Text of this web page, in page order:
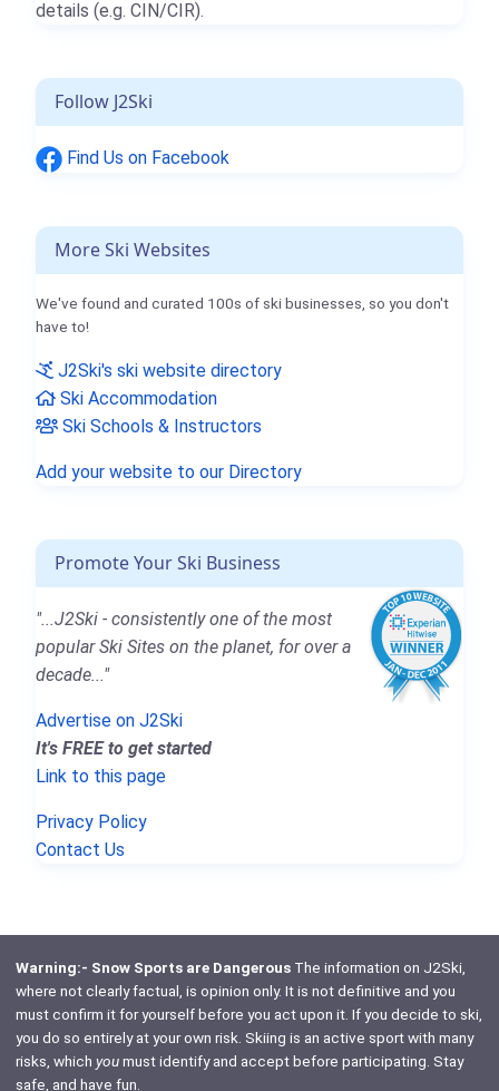
details (e.g. CIN/CIR).
Follow J2Ski
Find Us on Facebook
More Ski Websites
We've found and curated 100s of ski businesses, so you don't
have to!
J2Ski's ski website directory
Ski Accommodation
Ski Schools & Instructors
Add your website to our Directory
Promote Your Ski Business
"...J2Ski - consistently one of the most
popular Ski Sites on the planet, for over a
decade..."
Advertise on J2Ski
It's FREE to get started
Link to this page
Privacy Policy
Contact Us
Warning:- Snow Sports are DangerousThe information on J2Ski,
where not clearly factual, is opinion only. It is not definitive and you
must confirm it for yourself before you act upon it. If you decide to ski,
you do so entirely at your own risk. Skiing is an active sport with many
risks, which youmust identify and accept before participating. Stay
safe, and have fun.